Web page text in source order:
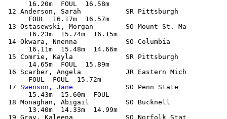
      16.20m  FOUL  16.58m
12 Anderson, Sarah           SR Pittsburgh
      FOUL  16.17m  16.57m
13 Ostasewski, Morgan        SO Mount St. Ma
      16.23m  15.74m  16.15m
14 Okwara, Nnenna            SO Columbia
      16.11m  15.48m  14.66m
15 Comrie, Kayla             SR Pittsburgh
      14.65m  FOUL  15.89m
16 Scarber, Angela           JR Eastern Mich
      FOUL  FOUL  15.72m
17 Swenson, Jane
SO Penn State
      15.43m  15.60m  FOUL
18 Monaghan, Abigail         SO Bucknell
      13.40m  14.33m  14.99m
19 Gray, Kaleena             SO Norfolk Stat